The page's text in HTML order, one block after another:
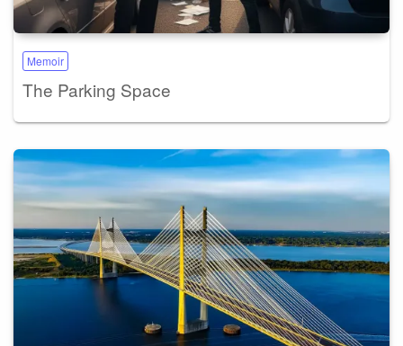
Memoir
The Parking Space